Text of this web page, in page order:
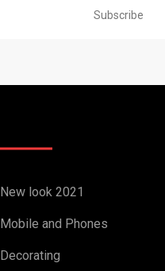
Subscribe
New look 2021
Mobile and Phones
Decorating